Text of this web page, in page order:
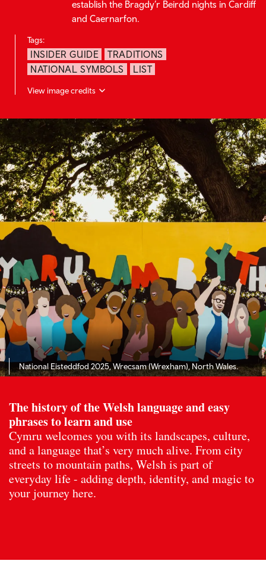
establish the Bragdy’r Beirdd nights in Cardiff
and Caernarfon.
Tags:
INSIDER GUIDE
TRADITIONS
NATIONAL SYMBOLS
LIST
View image credits
National Eisteddfod 2025, Wrecsam (Wrexham), North Wales.
The history of the Welsh language and easy
phrases to learn and use
Cymru welcomes you with its landscapes, culture,
and a language that’s very much alive. From city
streets to mountain paths, Welsh is part of
everyday life - adding depth, identity, and magic to
your journey here.